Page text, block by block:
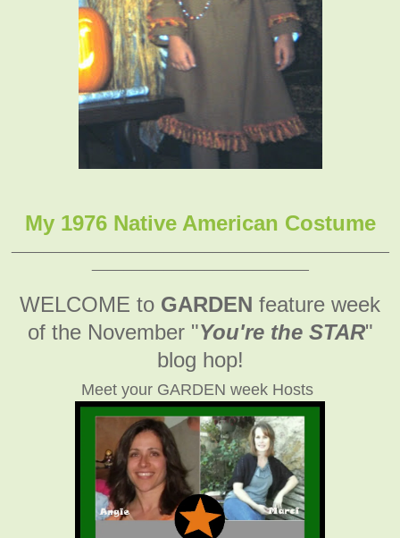
My 1976 Native American Costume
WELCOME to GARDEN feature week
of the November "You're the STAR"
blog hop!
Meet your GARDEN week Hosts